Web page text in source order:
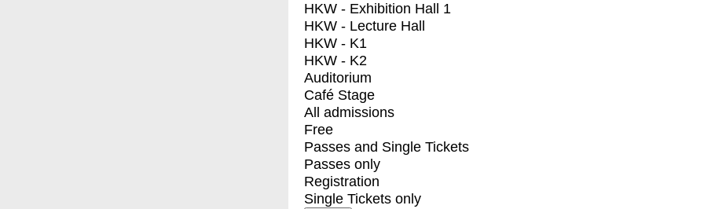
HKW - Exhibition Hall 1
HKW - Lecture Hall
HKW - K1
HKW - K2
Auditorium
Café Stage
All admissions
Free
Passes and Single Tickets
Passes only
Registration
Single Tickets only